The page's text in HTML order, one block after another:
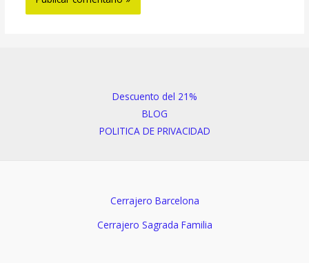
Descuento del 21%
BLOG
POLITICA DE PRIVACIDAD
Cerrajero Barcelona
Cerrajero Sagrada Familia